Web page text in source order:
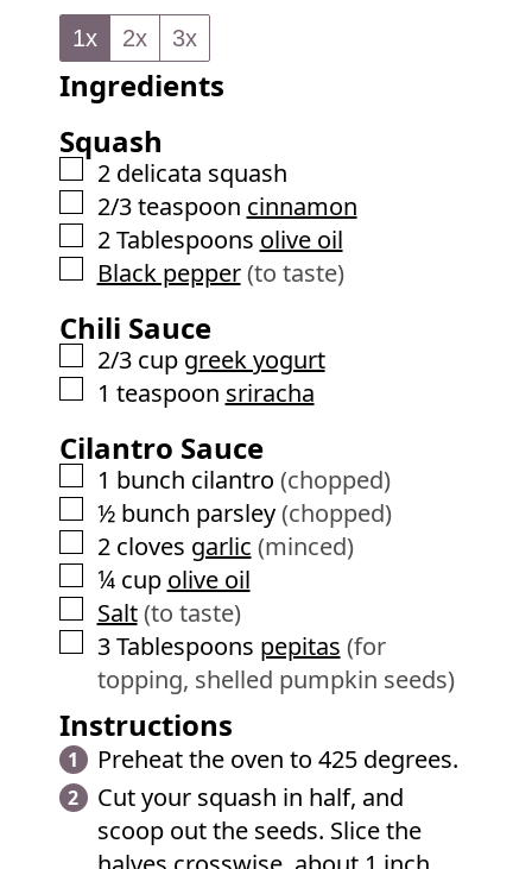
1x 2x 3x
Ingredients
Squash
▢
2 delicata squash
▢
2/3 teaspoon cinnamon
▢
2 Tablespoons olive oil
▢
Black pepper (to taste)
Chili Sauce
▢
2/3 cup greek yogurt
▢
1 teaspoon sriracha
Cilantro Sauce
▢
1 bunch cilantro (chopped)
▢
½ bunch parsley (chopped)
▢
2 cloves garlic (minced)
▢
¼ cup olive oil
▢
Salt (to taste)
▢
3 Tablespoons pepitas (for
topping, shelled pumpkin seeds)
Instructions
Preheat the oven to 425 degrees.
Cut your squash in half, and
scoop out the seeds. Slice the